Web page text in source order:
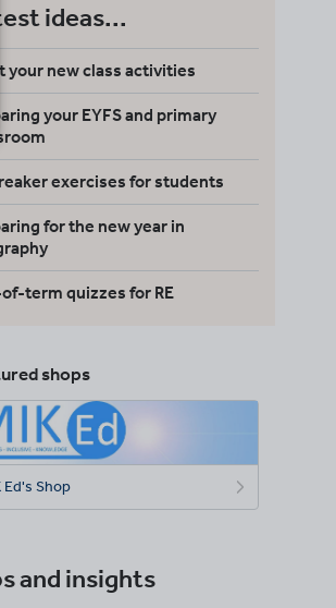
ideas...
your new class activities
your EYFS and primary
exercises for students
for the new year in
term quizzes for RE
shops
Ed's Shop
and insights